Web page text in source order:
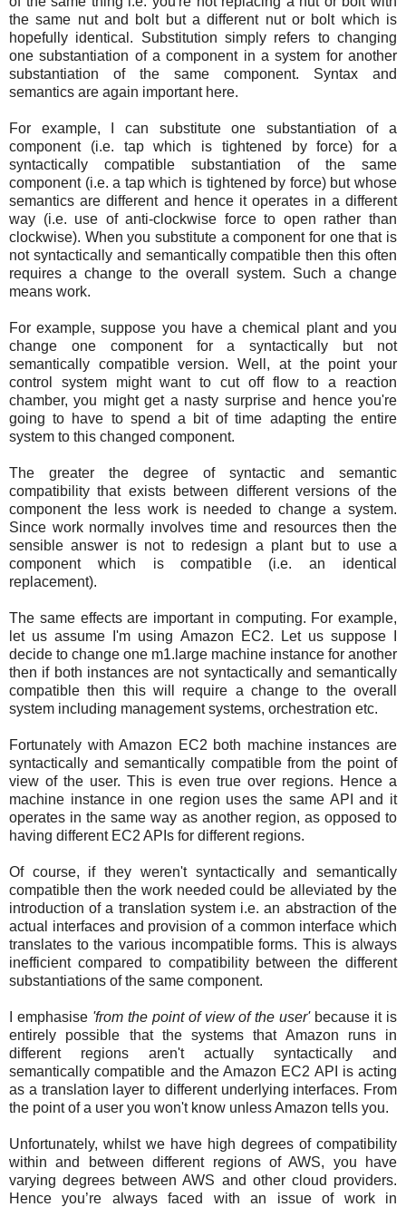
the same nut and bolt but a different nut or bolt which is
hopefully identical. Substitution simply refers to changing
one substantiation of a component in a system for another
substantiation of the same component. Syntax and
semantics are again important here.
For example, I can substitute one substantiation of a
component (i.e. tap which is tightened by force) for a
syntactically compatible substantiation of the same
component (i.e. a tap which is tightened by force) but whose
semantics are different and hence it operates in a different
way (i.e. use of anti-clockwise force to open rather than
clockwise). When you substitute a component for one that is
not syntactically and semantically compatible then this often
requires a change to the overall system. Such a change
means work.
For example, suppose you have a chemical plant and you
change one component for a syntactically but not
semantically compatible version. Well, at the point your
control system might want to cut off flow to a reaction
chamber, you might get a nasty surprise and hence you're
going to have to spend a bit of time adapting the entire
system to this changed component.
The greater the degree of syntactic and semantic
compatibility that exists between different versions of the
component the less work is needed to change a system.
Since work normally involves time and resources then the
sensible answer is not to redesign a plant but to use a
component which is compatible (i.e. an identical
replacement).
The same effects are important in computing. For example,
let us assume I'm using Amazon EC2. Let us suppose I
decide to change one m1.large machine instance for another
then if both instances are not syntactically and semantically
compatible then this will require a change to the overall
system including management systems, orchestration etc.
Fortunately with Amazon EC2 both machine instances are
syntactically and semantically compatible from the point of
view of the user. This is even true over regions. Hence a
machine instance in one region uses the same API and it
operates in the same way as another region, as opposed to
having different EC2 APIs for different regions.
Of course, if they weren't syntactically and semantically
compatible then the work needed could be alleviated by the
introduction of a translation system i.e. an abstraction of the
actual interfaces and provision of a common interface which
translates to the various incompatible forms. This is always
inefficient compared to compatibility between the different
substantiations of the same component.
I emphasise 'from the point of view of the user'because it is
entirely possible that the systems that Amazon runs in
different regions aren't actually syntactically and
semantically compatible and the Amazon EC2 API is acting
as a translation layer to different underlying interfaces. From
the point of a user you won't know unless Amazon tells you.
Unfortunately, whilst we have high degrees of compatibility
within and between different regions of AWS, you have
varying degrees between AWS and other cloud providers.
Hence you’re always faced with an issue of work in